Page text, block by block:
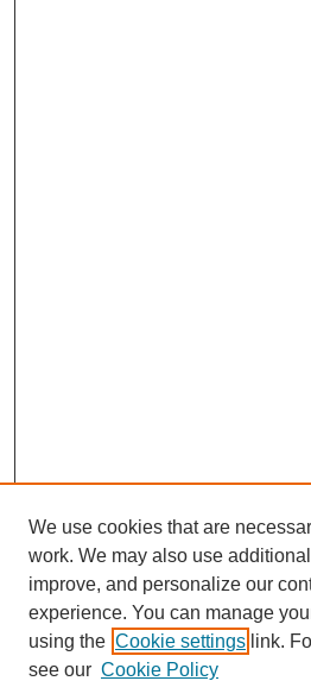
Search
We use cookies that are
work. We may also use
improve, and personalize our
experience. You can manage
using the Cookie settings link.
see our Cookie Policy